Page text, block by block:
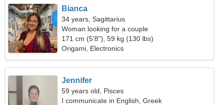
Bianca
34 years, Sagittarius
Woman looking for a couple
171 cm (5'8"), 59 kg (130 lbs)
Origami, Electronics
Jennifer
59 years old, Pisces
I communicate in English, Greek